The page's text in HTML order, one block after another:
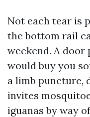
Not each tear is
the bottom rail
weekend. A
would buy you
a limb puncture,
invites
iguanas by way